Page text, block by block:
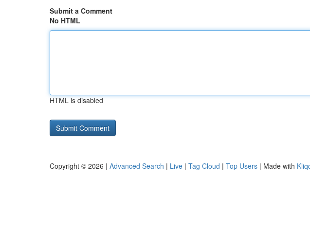
Submit a Comment
No HTML
HTML is disabled
Copyright © 2026 | Advanced Search | Live | Tag Cloud | Top Users | Made with